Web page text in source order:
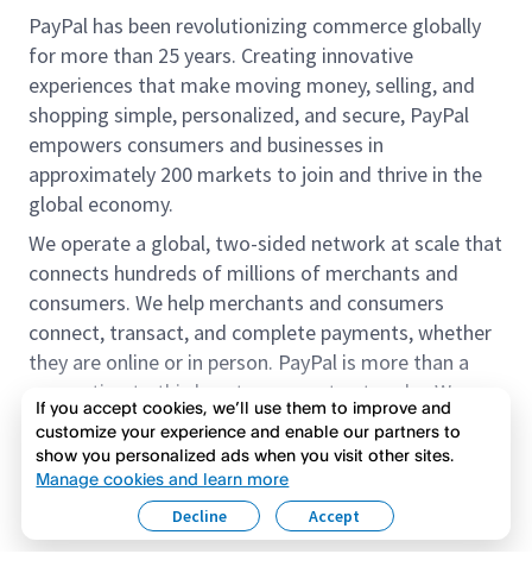
PayPal has been revolutionizing commerce globally
for more than 25 years. Creating innovative
experiences that make moving money, selling, and
shopping simple, personalized, and secure, PayPal
empowers consumers and businesses in
approximately 200 markets to join and thrive in the
global economy.
We operate a global, two-sided network at scale that
connects hundreds of millions of merchants and
consumers. We help merchants and consumers
connect, transact, and complete payments, whether
they are online or in person. PayPal is more than a
connection to third-party payment networks. We
provide proprietary payment solutions accepted by
merchants that enable the completion of payments
on our platform on behalf of our customers.
We offer our customers the flexibility to use their
accounts to purchase and receive payments for
Read more
If you accept cookies, we’ll use them to improve and
customize your experience and enable our partners to
show you personalized ads when you visit other sites.
Manage cookies and learn more
Accept
Decline